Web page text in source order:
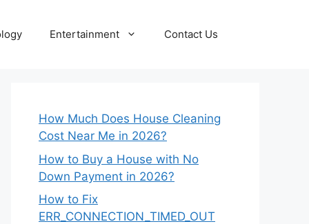
Entertainment Contact Us
How Much Does House Cleaning
Cost Near Me in 2026?
How to Buy a House with No
Down Payment in 2026?
How to Fix
ERR_CONNECTION_TIMED_OUT